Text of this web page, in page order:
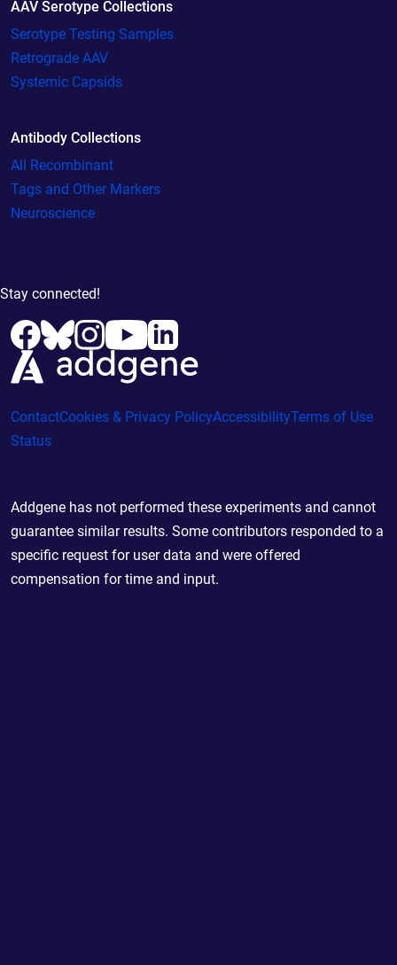
AAV Serotype Collections
Serotype Testing Samples
Retrograde AAV
Systemic Capsids
Antibody Collections
All Recombinant
Tags and Other Markers
Neuroscience
Stay connected!
ContactCookies & Privacy PolicyAccessibilityTerms of Use
Status
Addgene has not performed these experiments and cannot
guarantee similar results. Some contributors responded to a
specific request for user data and were offered
compensation for time and input.